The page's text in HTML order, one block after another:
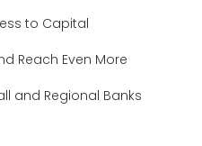
to Capital
Reach Even More
and Regional Banks